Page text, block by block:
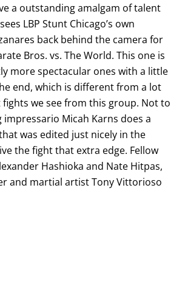
a outstanding amalgam of talent
LBP Stunt Chicago’s own
back behind the camera for
Bros. vs. The World. This one is
more spectacular ones with a little
end, which is different from a lot
we see from this group. Not to
Micah Karns does a
was edited just nicely in the
the fight that extra edge. Fellow
Hashioka and Nate Hitpas,
and martial artist Tony Vittorioso